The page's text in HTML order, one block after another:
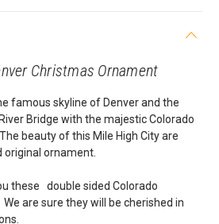
Christmas Ornament
famous skyline of Denver and the
Bridge with the majestic Colorado
beauty of this Mile High City are
original ornament.
these double sided Colorado
are sure they will be cherished in